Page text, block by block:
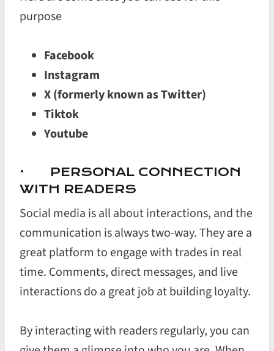
purpose
Facebook
Instagram
X (formerly known as Twitter)
Tiktok
Youtube
· PERSONAL CONNECTION
WITH READERS
Social media is all about interactions, and the
communication is always two-way. They are a
great platform to engage with trades in real
time. Comments, direct messages, and live
interactions do a great job at building loyalty.
By interacting with readers regularly, you can